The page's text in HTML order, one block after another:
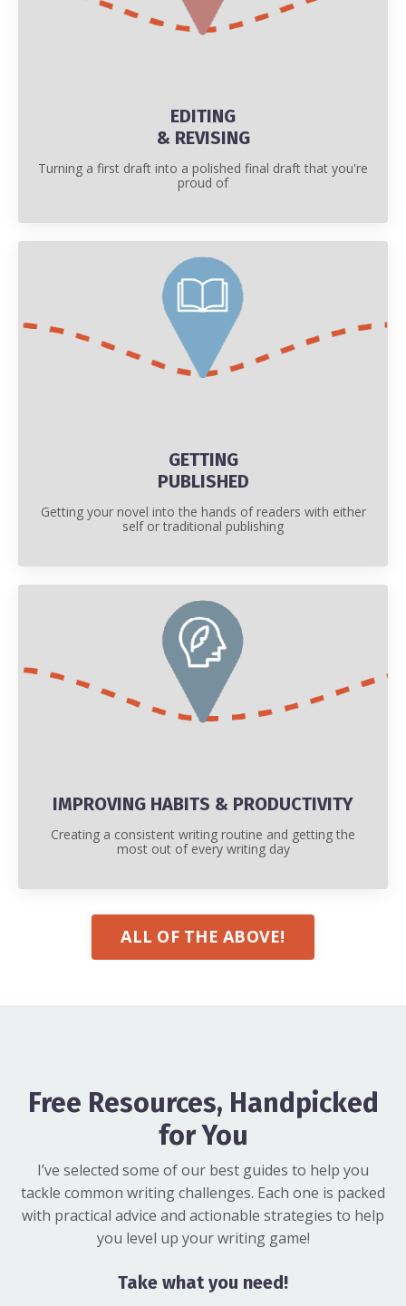
EDITING
& REVISING
Turning a first draft into a polished final draft that you're
proud of
GETTING
PUBLISHED
Getting your novel into the hands of readers with either
self or traditional publishing
IMPROVING HABITS & PRODUCTIVITY
Creating a consistent writing routine and getting the
most out of every writing day
ALL OF THE ABOVE!
Free Resources, Handpicked
for You
I’ve selected some of our best guides to help you
tackle common writing challenges. Each one is packed
with practical advice and actionable strategies to help
you level up your writing game!
Take what you need!